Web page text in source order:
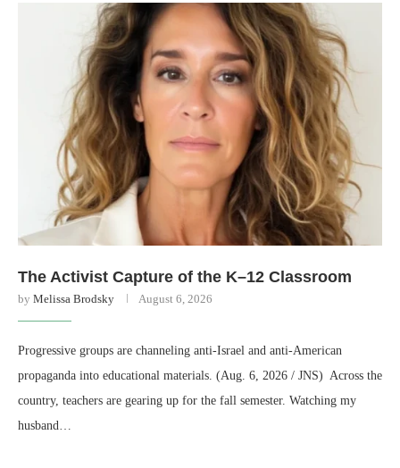
The Activist Capture of the K–12 Classroom
by Melissa Brodsky August 6, 2026
Progressive groups are channeling anti-Israel and anti-American
propaganda into educational materials. (Aug. 6, 2026 / JNS) Across the
country, teachers are gearing up for the fall semester. Watching my
husband…